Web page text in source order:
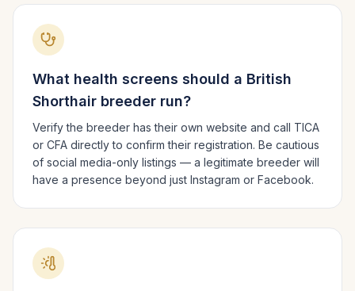
What health screens should a British
Shorthair breeder run?
Verify the breeder has their own website and call TICA
or CFA directly to confirm their registration. Be cautious
of social media-only listings — a legitimate breeder will
have a presence beyond just Instagram or Facebook.